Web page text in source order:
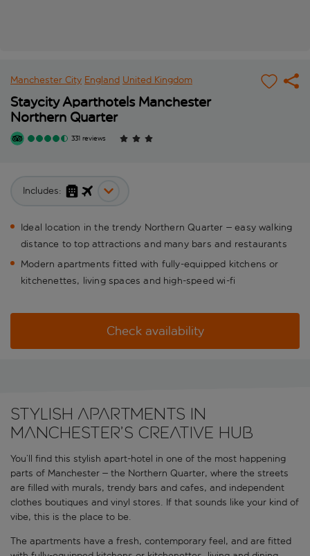
Manchester City England United Kingdom
Staycity Aparthotels Manchester
Northern Quarter
331 reviews
Includes:
Ideal location in the trendy Northern Quarter – easy walking
distance to top attractions and many bars and restaurants
Modern apartments fitted with fully-equipped kitchens or
kitchenettes, living spaces and high-speed wi-fi
Check availability
Stylish apartments in
Manchester’s creative hub
You’ll find this stylish apart-hotel in one of the most happening
parts of Manchester – the Northern Quarter, where the streets
are filled with murals, trendy bars and cafes, and independent
clothes boutiques and vinyl stores. If that sounds like your kind of
vibe, this is the place to be.
The apartments have a fresh, contemporary feel, and are fitted